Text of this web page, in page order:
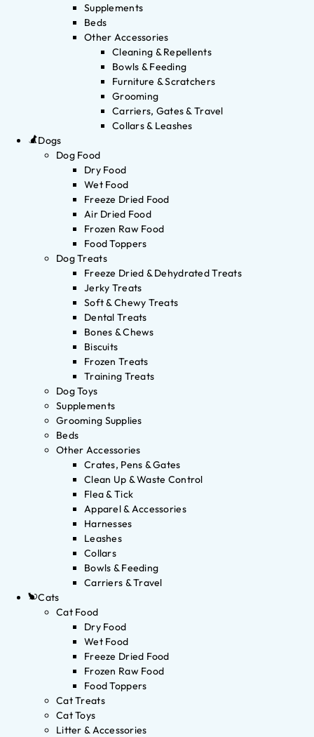
Supplements
Beds
Other Accessories
Cleaning & Repellents
Bowls & Feeding
Furniture & Scratchers
Grooming
Carriers, Gates & Travel
Collars & Leashes
Dogs
Dog Food
Dry Food
Wet Food
Freeze Dried Food
Air Dried Food
Frozen Raw Food
Food Toppers
Dog Treats
Freeze Dried & Dehydrated Treats
Jerky Treats
Soft & Chewy Treats
Dental Treats
Bones & Chews
Biscuits
Frozen Treats
Training Treats
Dog Toys
Supplements
Grooming Supplies
Beds
Other Accessories
Crates, Pens & Gates
Clean Up & Waste Control
Flea & Tick
Apparel & Accessories
Harnesses
Leashes
Collars
Bowls & Feeding
Carriers & Travel
Cats
Cat Food
Dry Food
Wet Food
Freeze Dried Food
Frozen Raw Food
Food Toppers
Cat Treats
Cat Toys
Litter & Accessories